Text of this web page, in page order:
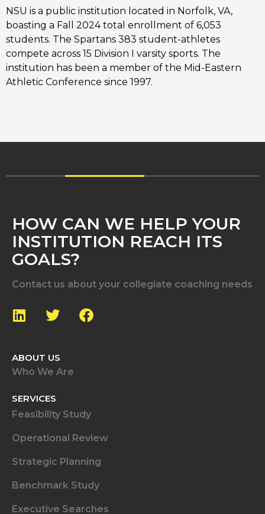
NSU is a public institution located in Norfolk, VA,
boasting a Fall 2024 total enrollment of 6,053
students. The Spartans 383 student-athletes
compete across 15 Division I varsity sports. The
institution has been a member of the Mid-Eastern
Athletic Conference since 1997.
HOW CAN WE HELP YOUR
INSTITUTION REACH ITS
GOALS?
Contact us about your collegiate coaching needs
ABOUT US
Who We Are
SERVICES
Feasibility Study
Operational Review
Strategic Planning
Benchmark Study
Executive Searches